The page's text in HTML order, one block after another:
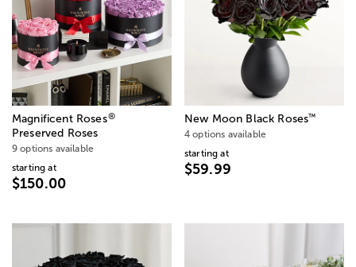
Magnificent Roses®
Preserved Roses
9 options available
starting at
$150.00
New Moon Black Roses™
4 options available
starting at
$59.99